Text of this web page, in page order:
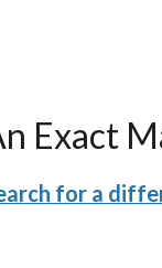
Exact
for a